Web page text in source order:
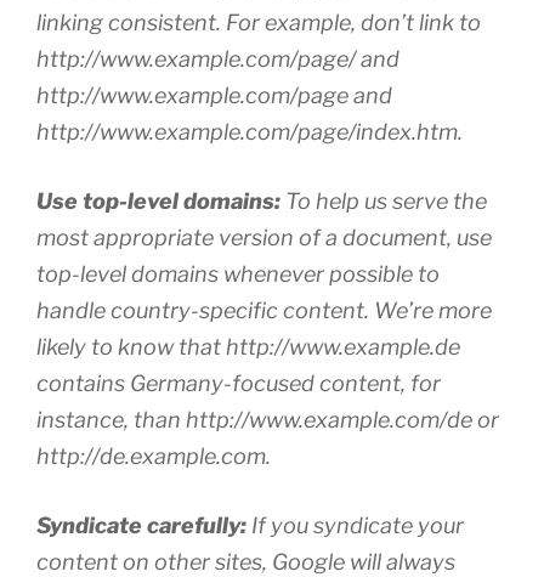
linking consistent. For example, don’t link to
http://www.example.com/page/ and
http://www.example.com/page and
http://www.example.com/page/index.htm.
Use top-level domains: To help us serve the
most appropriate version of a document, use
top-level domains whenever possible to
handle country-specific content. We’re more
likely to know that http://www.example.de
contains Germany-focused content, for
instance, than http://www.example.com/de or
http://de.example.com.
Syndicate carefully: If you syndicate your
content on other sites, Google will always